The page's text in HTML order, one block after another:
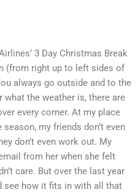
3 Day Christmas Break
(from right up to left sides of
always go outside and to the
the weather is, there are
every corner. At my place
my friends don’t even
don’t even work out. My
from her when she felt
care. But over the last year
see how it fits in with all that